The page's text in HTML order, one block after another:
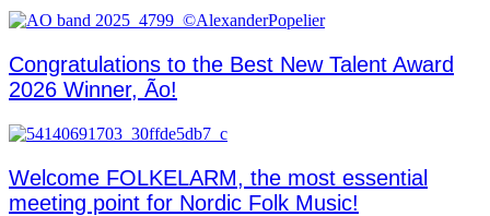
Congratulations to the Best New Talent Award
2026 Winner, Ão!
Welcome FOLKELARM, the most essential
meeting point for Nordic Folk Music!